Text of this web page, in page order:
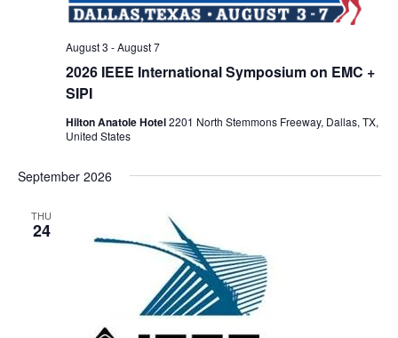
2026 IEEE International Symposium on EMC +
SIPI
August 3 -August 7
Hilton Anatole Hotel2201 North Stemmons Freeway, Dallas, TX,
United States
September 2026
THU
24